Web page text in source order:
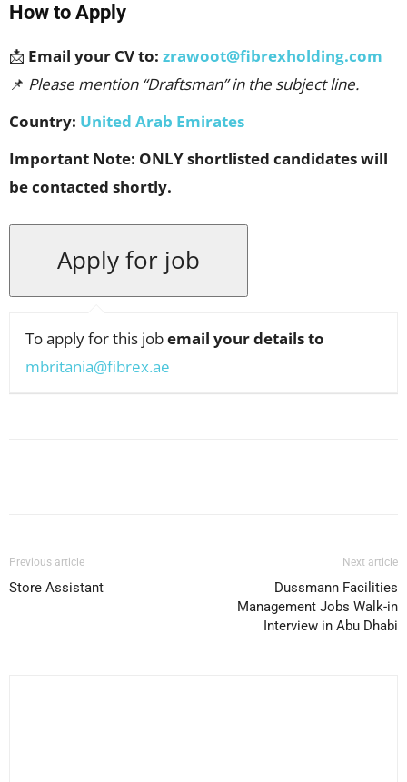
How to Apply
📩 Email your CV to: zrawoot@fibrexholding.com
📌 Please mention “Draftsman” in the subject line.
Country: United Arab Emirates
Important Note: ONLY shortlisted candidates will
be contacted shortly.
To apply for this jobemail your details to
mbritania@fibrex.ae
Previous article
Store Assistant
Next article
Dussmann Facilities
Management Jobs Walk-in
Interview in Abu Dhabi